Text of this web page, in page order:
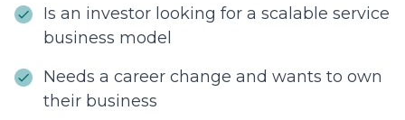
Is an investor looking for a scalable service
business model
Needs a career change and wants to own
their business